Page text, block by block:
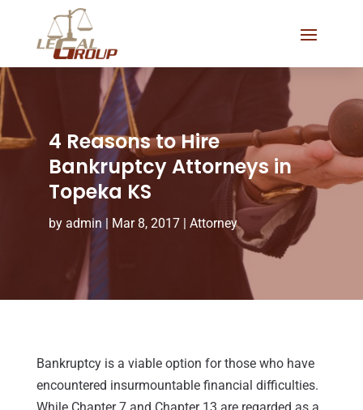
4 Reasons to Hire
Bankruptcy Attorneys in
Topeka KS
by admin| Mar 8, 2017| Attorney
Bankruptcy is a viable option for those who have
encountered insurmountable financial difficulties.
While Chapter 7 and Chapter 13 are regarded as a